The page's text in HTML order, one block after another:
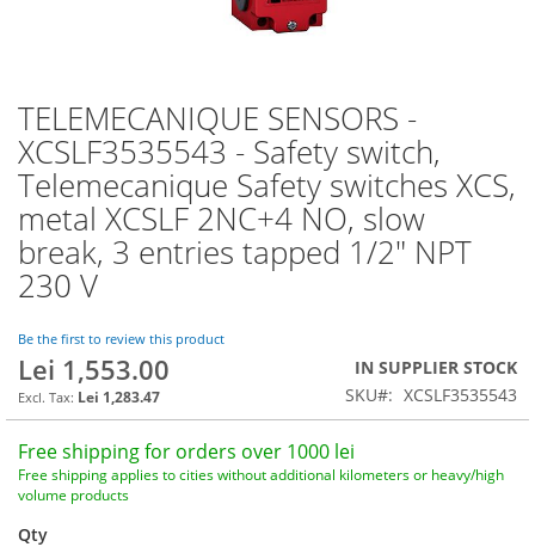
TELEMECANIQUE SENSORS -
XCSLF3535543 - Safety switch,
Telemecanique Safety switches XCS,
metal XCSLF 2NC+4 NO, slow
break, 3 entries tapped 1/2" NPT
230 V
Be the first to review this product
Lei 1,553.00
Lei 1,283.47
IN SUPPLIER STOCK
SKU
XCSLF3535543
Free shipping for orders over 1000 lei
Free shipping applies to cities without additional kilometers or heavy/high
volume products
Qty
Skip
to
the
beginning
the
images
gallery